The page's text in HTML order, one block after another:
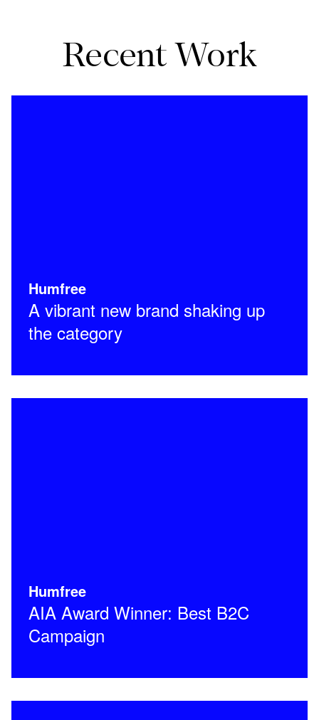
Recent Work
Humfree
A vibrant new brand shaking up
the category
Humfree
AIA Award Winner: Best B2C
Campaign